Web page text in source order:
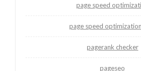
page speed
page speed
pagerank checker
pageseo